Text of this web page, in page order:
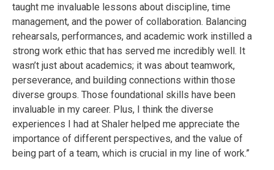
taught me invaluable lessons about discipline, time
management, and the power of collaboration. Balancing
rehearsals, performances, and academic work instilled a
strong work ethic that has served me incredibly well. It
wasn’t just about academics; it was about teamwork,
perseverance, and building connections within those
diverse groups. Those foundational skills have been
invaluable in my career. Plus, I think the diverse
experiences I had at Shaler helped me appreciate the
importance of different perspectives, and the value of
being part of a team, which is crucial in my line of work.”